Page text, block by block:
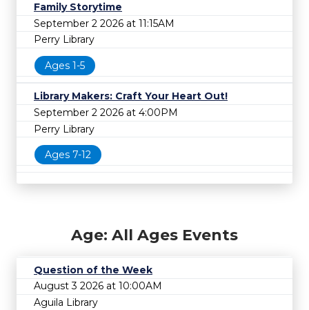
Family Storytime
September 2 2026 at 11:15AM
Perry Library
Ages 1-5
Library Makers: Craft Your Heart Out!
September 2 2026 at 4:00PM
Perry Library
Ages 7-12
Age: All Ages Events
Question of the Week
August 3 2026 at 10:00AM
Aguila Library